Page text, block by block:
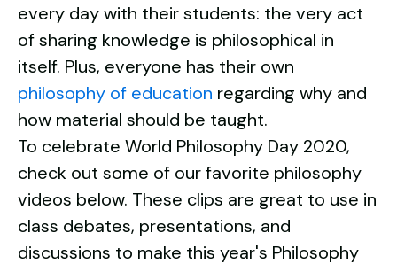
every day with their students: the very act
of sharing knowledge is philosophical in
itself. Plus, everyone has their own
philosophy of education regarding why and
how material should be taught.
To celebrate World Philosophy Day 2020,
check out some of our favorite philosophy
videos below. These clips are great to use in
class debates, presentations, and
discussions to make this year's Philosophy